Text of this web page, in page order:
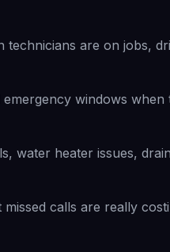
technicians are on jobs,
windows when
water heater issues, drain
calls are really